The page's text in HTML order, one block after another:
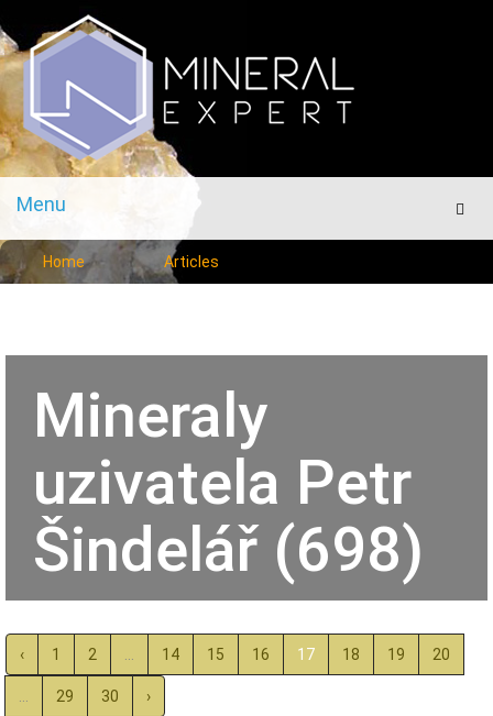
Menu
Menu
Home Articles
Mineraly
uzivatela Petr
Šindelář (698)
‹ 1 2 14 15 16 17 18 19 20
29 30 ›